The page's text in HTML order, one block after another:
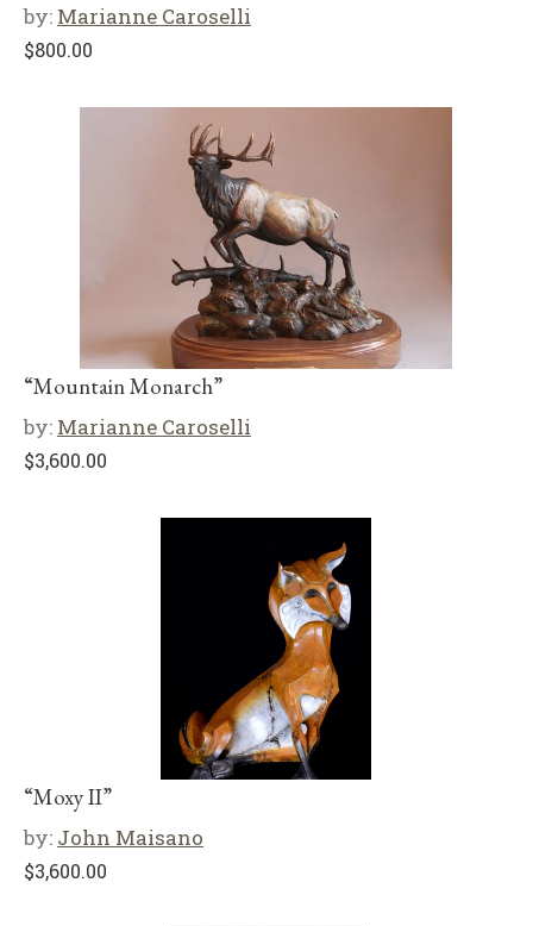
by: Marianne Caroselli
$800.00
“Mountain Monarch”
by: Marianne Caroselli
$3,600.00
“Moxy II”
by: John Maisano
$3,600.00